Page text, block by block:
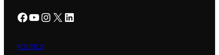
Facebook YouTube Instagram X LinkedIn
POLITICS